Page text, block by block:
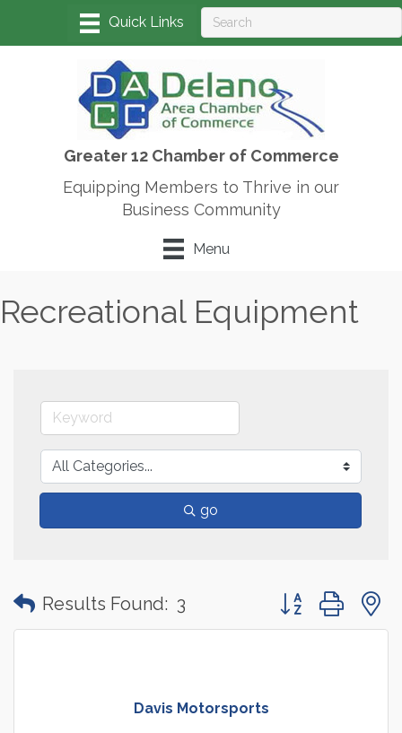
Greater 12 Chamber of Commerce
Equipping Members to Thrive in our
Business Community
Menu
Recreational Equipment
go
Results Found: 3 Button group with
Davis Motorsports